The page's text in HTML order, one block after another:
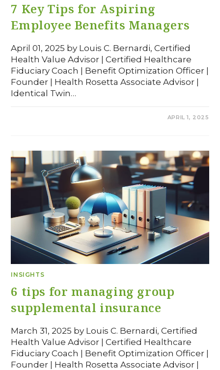
7 Key Tips for Aspiring
Employee Benefits Managers
April 01, 2025 by Louis C. Bernardi, Certified
Health Value Advisor | Certified Healthcare
Fiduciary Coach | Benefit Optimization Officer |
Founder | Health Rosetta Associate Advisor |
Identical Twin…
APRIL 1, 2025
INSIGHTS
6 tips for managing group
supplemental insurance
March 31, 2025 by Louis C. Bernardi, Certified
Health Value Advisor | Certified Healthcare
Fiduciary Coach | Benefit Optimization Officer |
Founder | Health Rosetta Associate Advisor |